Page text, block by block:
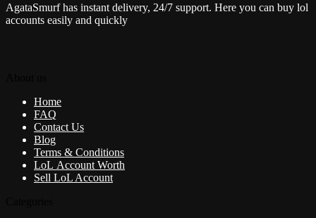
AgataSmurf has instant delivery, 24/7 support. Here you can buy lol
accounts easily and quickly
Home
FAQ
Contact Us
Blog
Terms & Conditions
LoL Account Worth
Sell LoL Account